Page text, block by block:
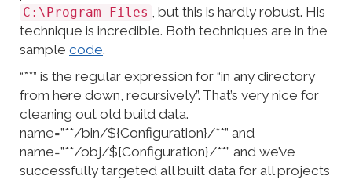
C:\Program Files , but this is hardly robust. His
technique is incredible. Both techniques are in the
sample code.
“**” is the regular expression for “in any directory
from here down, recursively”. That’s very nice for
cleaning out old build data.
name=”**/bin/${Configuration}/**” and
name=”**/obj/${Configuration}/**” and we’ve
successfully targeted all built data for all projects